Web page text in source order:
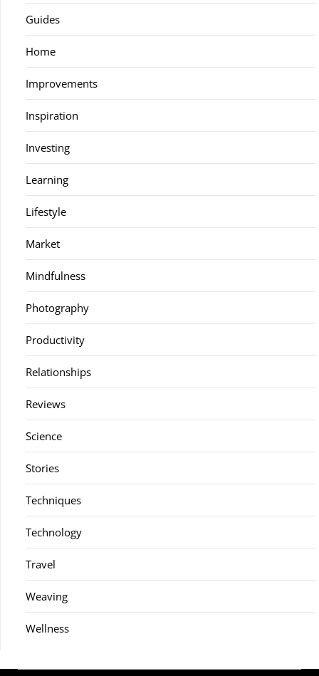
Guides
Home
Improvements
Inspiration
Investing
Learning
Lifestyle
Market
Mindfulness
Photography
Productivity
Relationships
Reviews
Science
Stories
Techniques
Technology
Travel
Weaving
Wellness